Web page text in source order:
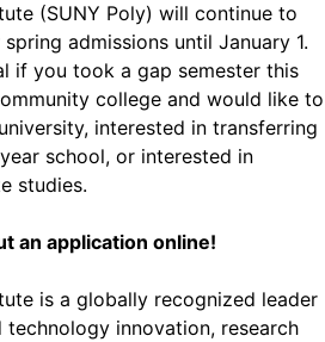
(SUNY Poly) will continue to
admissions until January 1.
if you took a gap semester this
college and would like to
interested in transferring
school, or interested in
studies.
an application online!
is a globally recognized leader
technology innovation, research